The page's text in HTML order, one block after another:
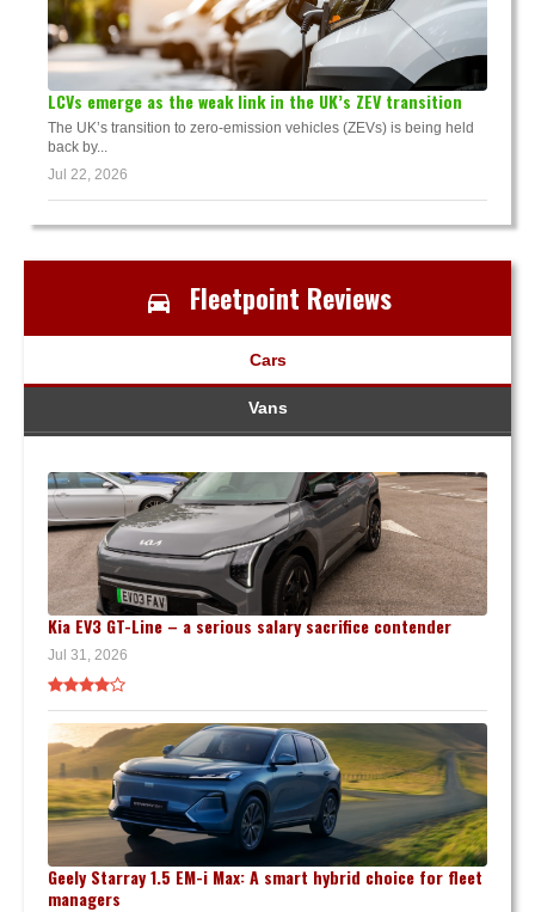
LCVs emerge as the weak link in the UK’s ZEV transition
The UK’s transition to zero-emission vehicles (ZEVs) is being held
back by...
Jul 22, 2026
Fleetpoint Reviews
Cars
Vans
Kia EV3 GT-Line – a serious salary sacrifice contender
Jul 31, 2026
Geely Starray 1.5 EM-i Max: A smart hybrid choice for fleet
managers